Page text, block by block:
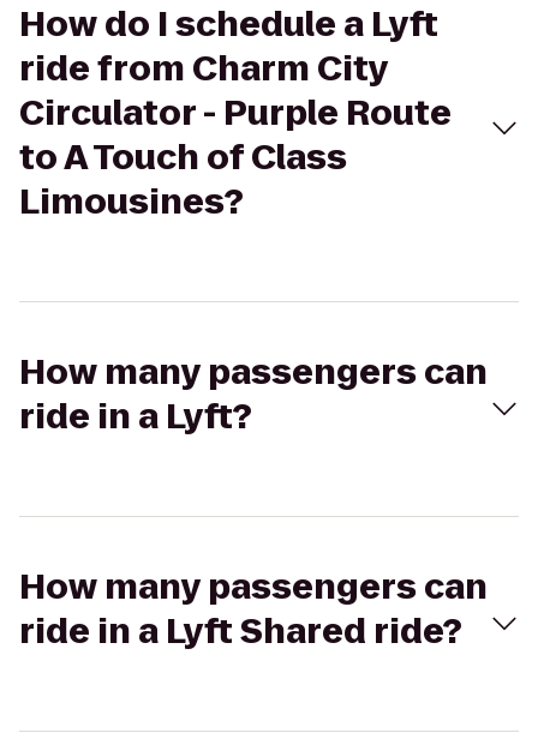
How do I schedule a Lyft
ride from Charm City
Circulator - Purple Route
to A Touch of Class
Limousines?
How many passengers can
ride in a Lyft?
How many passengers can
ride in a Lyft Shared ride?